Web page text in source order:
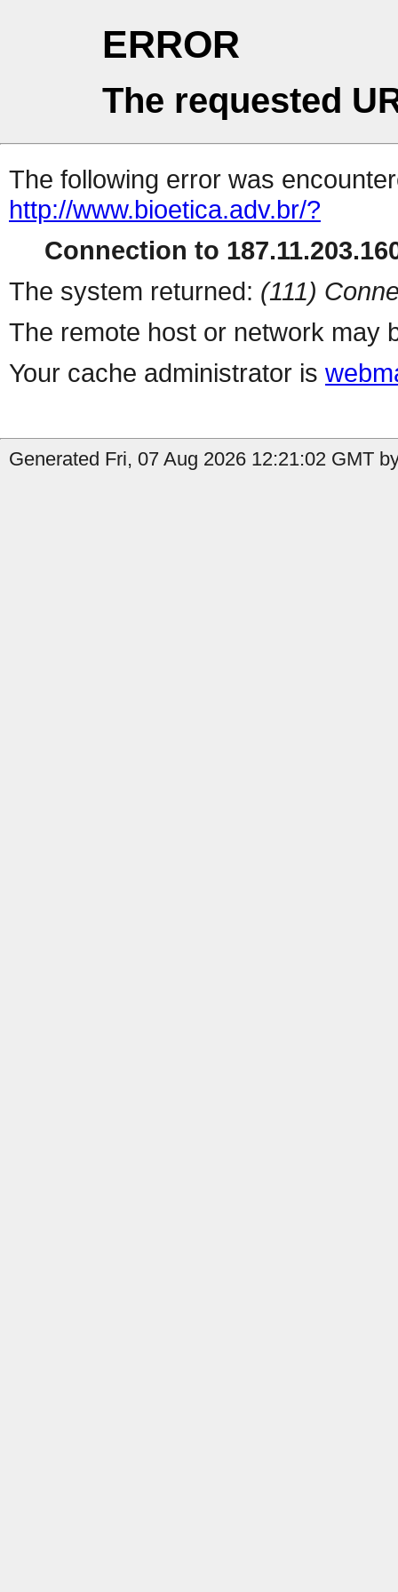
ERROR
The requested
The following error was
http://www.bioetica.adv.br/?
Connection to
The system returned: (111)
The remote host or network may
Your cache administrator is
Generated Fri, 07 Aug 2026 12:21:02 GMT